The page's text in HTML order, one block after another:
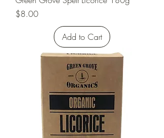
Price
$8.00
Add to Cart